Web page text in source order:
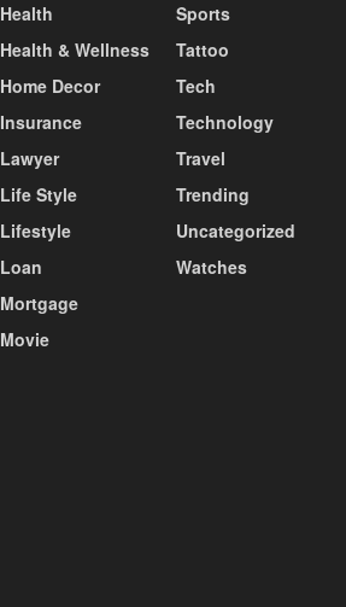
Health
Health & Wellness
Home Decor
Insurance
Lawyer
Life Style
Lifestyle
Loan
Mortgage
Movie
Sports
Tattoo
Tech
Technology
Travel
Trending
Uncategorized
Watches